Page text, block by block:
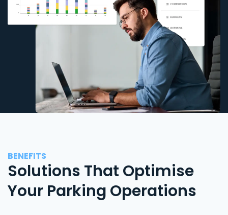
BENEFITS
Solutions That Optimise
Your Parking Operations